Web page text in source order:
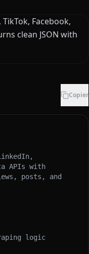
Facebook,
clean JSON with
Copier
APIs with
posts, and
logic